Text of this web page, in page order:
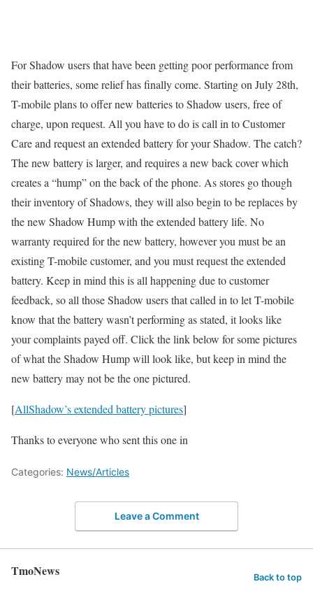
For Shadow users that have been getting poor performance from
their batteries, some relief has finally come. Starting on July 28th,
T-mobile plans to offer new batteries to Shadow users, free of
charge, upon request. All you have to do is call in to Customer
Care and request an extended battery for your Shadow. The catch?
The new battery is larger, and requires a new back cover which
creates a “hump” on the back of the phone. As stores go though
their inventory of Shadows, they will also begin to be replaces by
the new Shadow Hump with the extended battery life. No
warranty required for the new battery, however you must be an
existing T-mobile customer, and you must request the extended
battery. Keep in mind this is all happening due to customer
feedback, so all those Shadow users that called in to let T-mobile
know that the battery wasn’t performing as stated, it looks like
your complaints payed off. Click the link below for some pictures
of what the Shadow Hump will look like, but keep in mind the
new battery may not be the one pictured.
[AllShadow’s extended battery pictures]
Thanks to everyone who sent this one in
Categories: News/Articles
Leave a Comment
TmoNews Back to top